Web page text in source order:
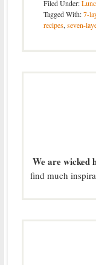
Filed Under:
Tagged With:7-
recipes, seven-
We are wicked
find much